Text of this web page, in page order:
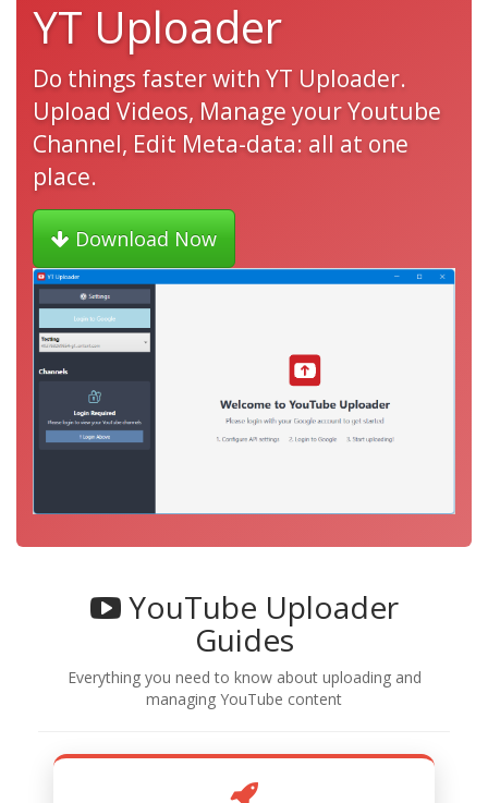
YT Uploader
Do things faster with YT Uploader.
Upload Videos, Manage your Youtube
Channel, Edit Meta-data: all at one
place.
Download Now
YouTube Uploader
Guides
Everything you need to know about uploading and
managing YouTube content